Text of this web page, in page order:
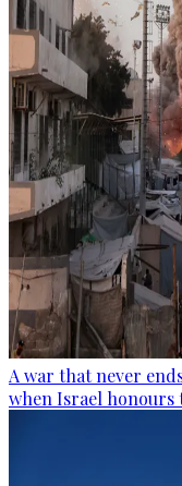
A war that never
when Israel honours